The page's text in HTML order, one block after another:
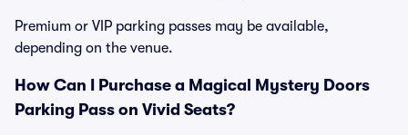
Premium or VIP parking passes may be available,
depending on the venue.
How Can I Purchase a Magical Mystery Doors
Parking Pass on Vivid Seats?